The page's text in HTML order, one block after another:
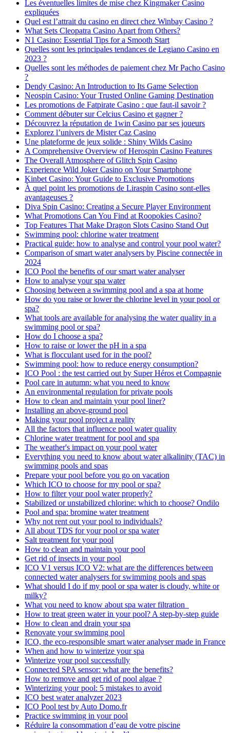
Les éventuelles limites de mise chez Kingmaker Casino
expliquées
Quel est l’attrait du casino en direct chez Winbay Casino ?
What Sets Cleopatra Casino Apart from Others?
N1 Casino: Essential Tips for a Smooth Start
Quelles sont les principales tendances de Legiano Casino en
2023 ?
Quelles sont les méthodes de paiement chez Mr Pacho Casino
?
Dendy Casino: An Introduction to Its Game Selection
Neospin Casino: Your Trusted Online Gaming Destination
Les promotions de Fatpirate Casino : que faut-il savoir ?
Comment débuter sur Celcius Casino et gagner ?
Découvrez la réputation de 1win Casino par ses joueurs
Explorez l’univers de Mister Caz Casino
Une plateforme de jeux solide : Shiny Wilds Casino
A Comprehensive Overview of Herospin Casino Features
The Overall Atmosphere of Glitch Spin Casino
Experience Wild Joker Casino on Your Smartphone
Kinbet Casino: Your Guide to Exclusive Promotions
À quel point les promotions de Liraspin Casino sont-elles
avantageuses ?
Diva Spin Casino: Creating a Secure Player Environment
What Promotions Can You Find at Roopokies Casino?
Top Features That Make Dragon Slots Casino Stand Out
Swimming pool: chlorine water treatment
Practical guide: how to analyse and control your pool water?
Comparison of smart water analysers by Piscine connectée in
2024
ICO Pool the benefits of our smart water analyser
How to analyse your spa water
Choosing between a swimming pool and a spa at home
How do you raise or lower the chlorine level in your pool or
spa?
What tools are available for analysing the water quality in a
swimming pool or spa?
How do I choose a spa?
How to raise or lower the pH in a spa
What is flocculant used for in the pool?
Swimming pool: how to reduce energy consumption?
ICO Pool : the test carried out by Super Héros et Compagnie
Pool care in autumn: what you need to know
An environmental regulation for private pools
How to clean and maintain your pool liner?
Installing an above-ground pool
Making your pool project a reality
All the factors that influence pool water quality
Chlorine water treatment for pool and spa
The weather's impact on your pool water
Everything you need to know about water alkalinity (TAC) in
swimming pools and spas
Prepare your pool before you go on vacation
Which ICO to choose for my pool or spa?
How to filter your pool water properly?
Stabilized or unstabilized chlorine: which to choose? Ondilo
Pool and spa: bromine water treatment
Why not rent out your pool to individuals?
All about TDS for your pool or spa water
Salt treatment for your pool
How to clean and maintain your pool
Get rid of insects in your pool
ICO V1 versus ICO V2: what are the differences between
connected water analysers for swimming pools and spas
What should I do if my pool or spa water is cloudy, white or
milky?
What you need to know about spa water filtration
How to treat green water in your pool? A step-by-step guide
How to clean and drain your spa
Renovate your swimming pool
ICO, the eco-responsible smart water analyser made in France
When and how to winterize your spa
Winterize your pool successfully
Connected SPA sensor: what are the benefits?
How to remove and get rid of pool algae ?
Winterizing your pool: 5 mistakes to avoid
ICO best water analyzer 2023
ICO Pool test by Auto Domo.fr
Practice swimming in your pool
Réduire la consommation d’eau de votre piscine